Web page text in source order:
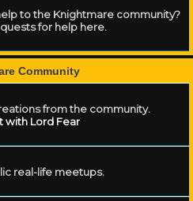
to the Knightmare community?
for help here.
Community
from the community.
with Lord Fear
real-life meetups.